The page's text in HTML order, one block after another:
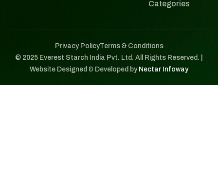
Categories
© 2025 Everest Starch India Pvt. Ltd. All Rights Reserved. |
Website Designed & Developed by Nectar Infoway
Privacy PolicyTerms & Conditions